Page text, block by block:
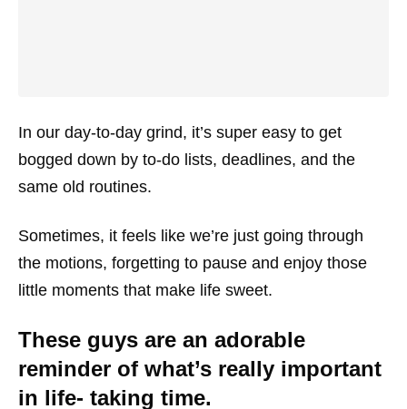
In our day-to-day grind, it’s super easy to get
bogged down by to-do lists, deadlines, and the
same old routines.
Sometimes, it feels like we’re just going through
the motions, forgetting to pause and enjoy those
little moments that make life sweet.
These guys are an adorable
reminder of what’s really important
in life- taking time.